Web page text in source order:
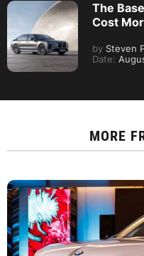
The
Cost
by Steven
Date:
MORE